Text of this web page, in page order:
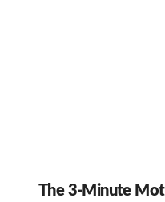
The 3-Minute